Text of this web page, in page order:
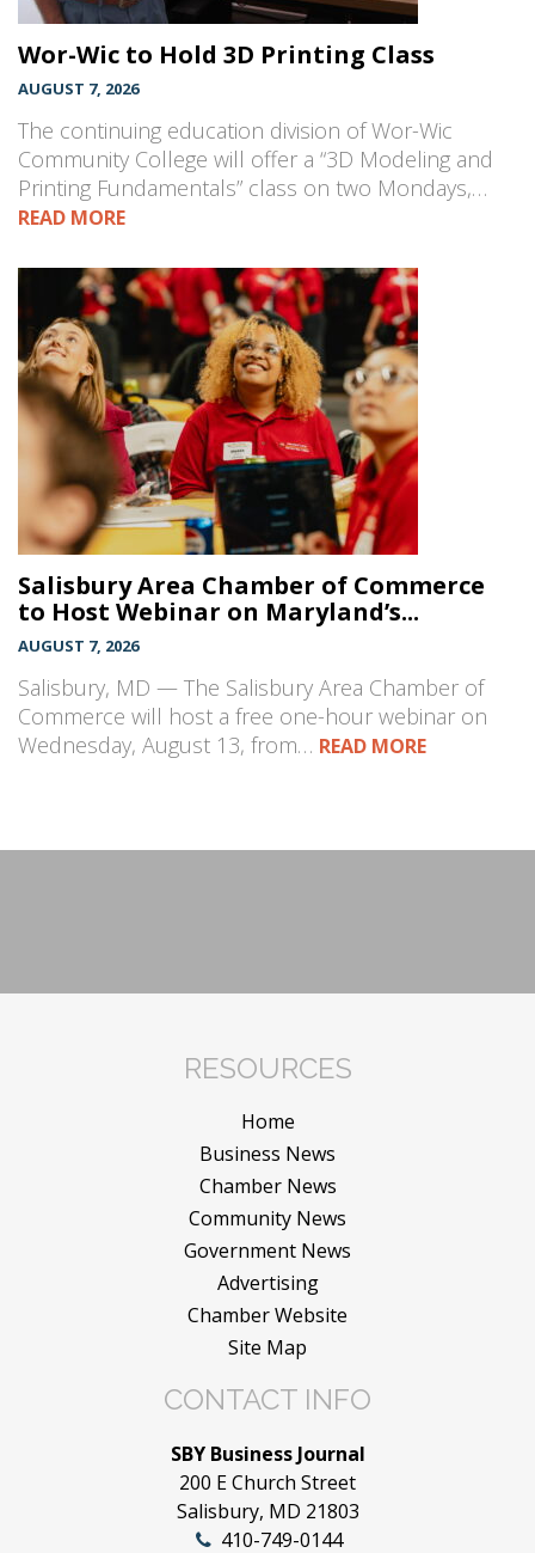
Wor-Wic to Hold 3D Printing Class
AUGUST 7, 2026
The continuing education division of Wor-Wic
Community College will offer a “3D Modeling and
Printing Fundamentals” class on two Mondays,…
READ MORE
Salisbury Area Chamber of Commerce
to Host Webinar on Maryland’s...
AUGUST 7, 2026
Salisbury, MD — The Salisbury Area Chamber of
Commerce will host a free one-hour webinar on
Wednesday, August 13, from… READ MORE
RESOURCES
Home
Business News
Chamber News
Community News
Government News
Advertising
Chamber Website
Site Map
CONTACT INFO
SBY Business Journal
200 E Church Street
Salisbury, MD 21803
410-749-0144